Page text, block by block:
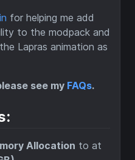
for helping me add
to the modpack and
Lapras animation as
see my FAQs.
Allocation to at